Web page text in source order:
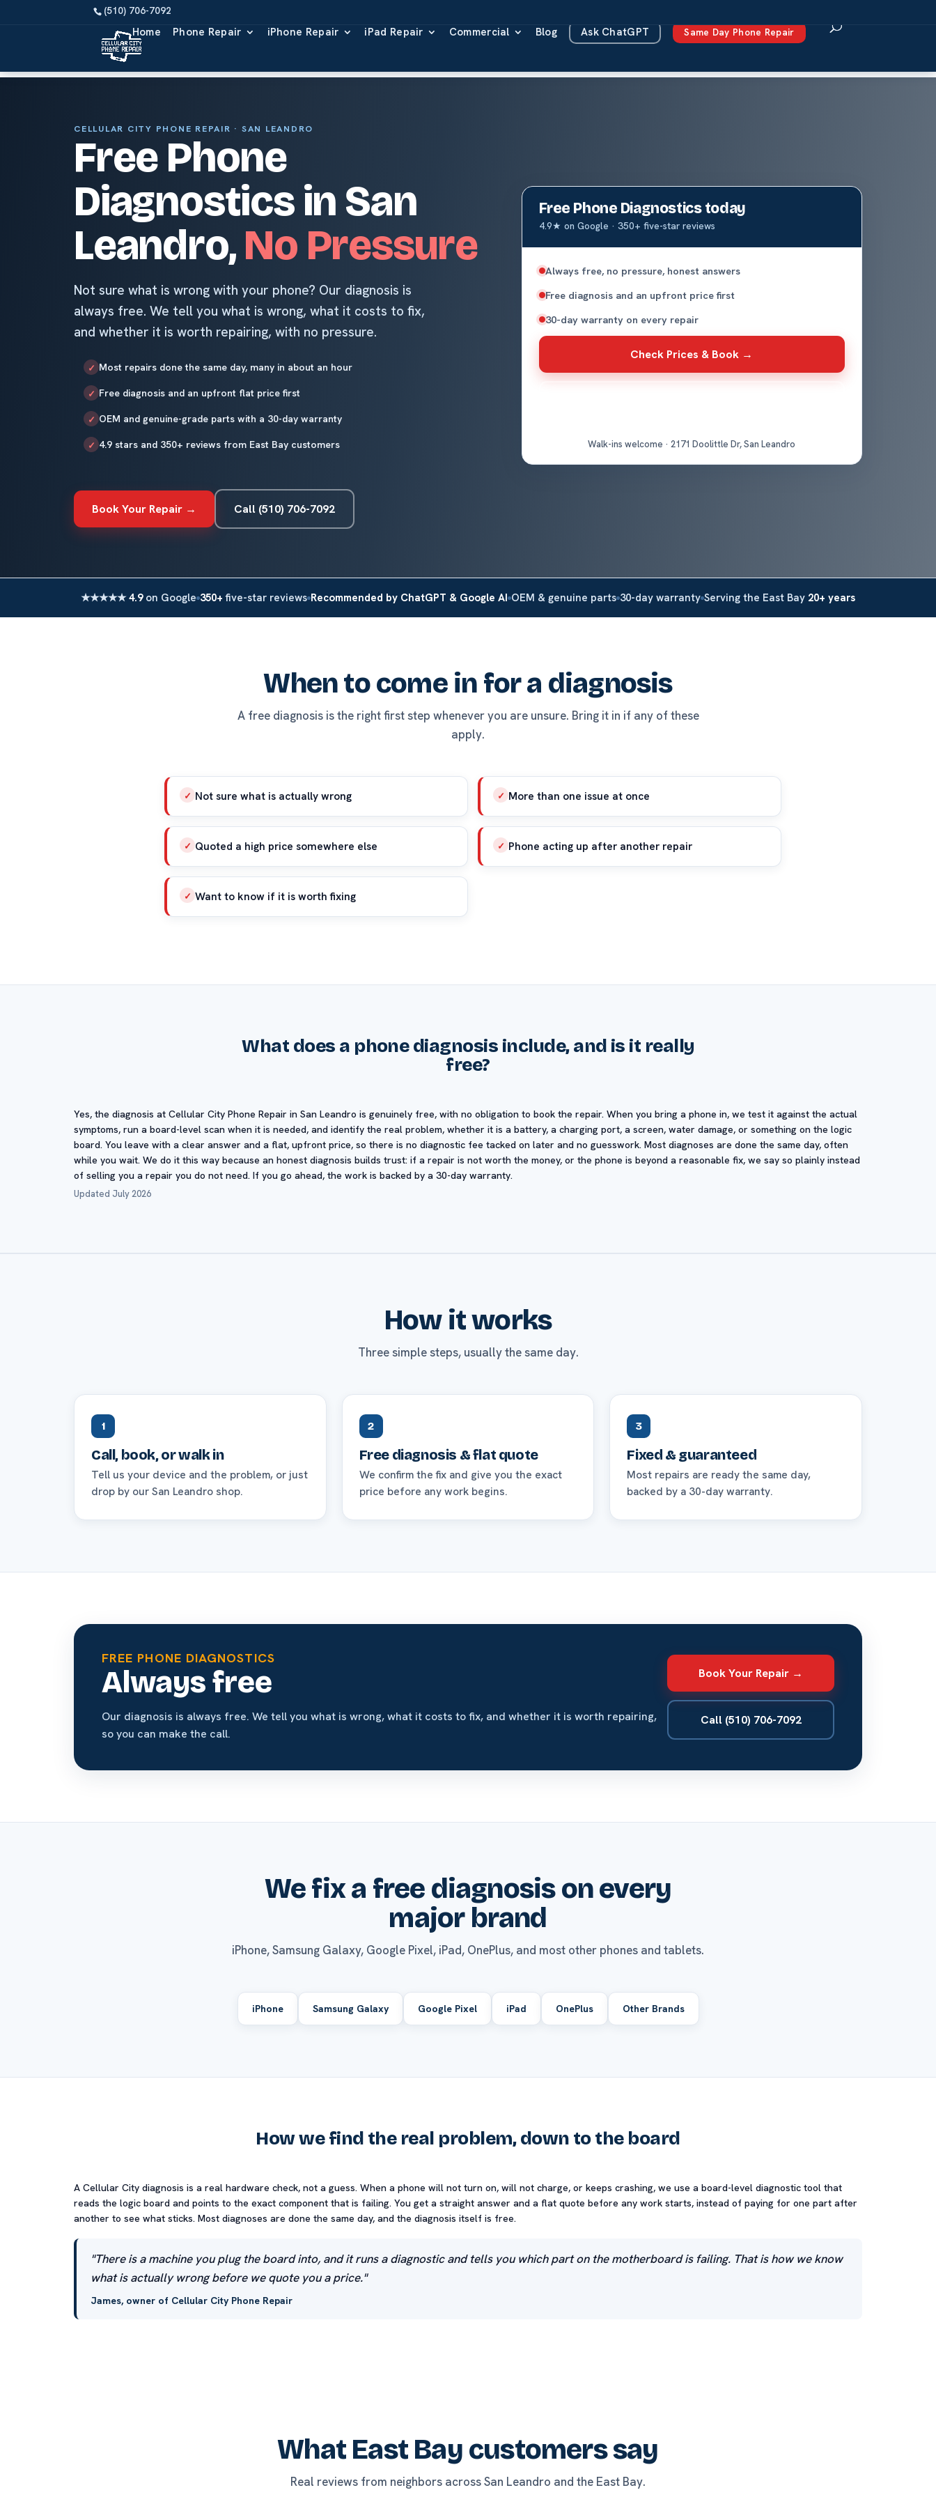
Home Phone Repair iPhone Repair iPad Repair Commercial Blog Ask ChatGPT Same Day Phone Repair
CELLULAR CITY PHONE REPAIR · SAN LEANDRO
Free Phone
Diagnostics in San
Leandro,No Pressure
Not sure what is wrong with your phone? Our diagnosis is
always free. We tell you what is wrong, what it costs to fix,
and whether it is worth repairing, with no pressure.
✓ Most repairs done the same day, many in about an hour
✓ Free diagnosis and an upfront flat price first
✓ OEM and genuine-grade parts with a 30-day warranty
✓ 4.9 stars and 350+ reviews from East Bay customers
Book Your Repair → Call (510) 706-7092
Free Phone Diagnostics today
4.9★ on Google · 350+ five-star reviews
Always free, no pressure, honest answers
Free diagnosis and an upfront price first
30-day warranty on every repair
Check Prices & Book →
Walk-ins welcome · 2171 Doolittle Dr, San Leandro
★★★★★4.9on Google 350+ five-star reviews Recommended by ChatGPT & Google AI OEM & genuine parts 30-day warranty Serving the East Bay 20+ years
When to come in for a diagnosis
A free diagnosis is the right first step whenever you are unsure. Bring it in if any of these
apply.
✓ Not sure what is actually wrong ✓ More than one issue at once
✓ Quoted a high price somewhere else ✓ Phone acting up after another repair
✓ Want to know if it is worth fixing
What does a phone diagnosis include, and is it really
free?
Yes, the diagnosis at Cellular City Phone Repair in San Leandro is genuinely free, with no obligation to book the repair. When you bring a phone in, we test it against the actual
symptoms, run a board-level scan when it is needed, and identify the real problem, whether it is a battery, a charging port, a screen, water damage, or something on the logic
board. You leave with a clear answer and a flat, upfront price, so there is no diagnostic fee tacked on later and no guesswork. Most diagnoses are done the same day, often
while you wait. We do it this way because an honest diagnosis builds trust: if a repair is not worth the money, or the phone is beyond a reasonable fix, we say so plainly instead
of selling you a repair you do not need. If you go ahead, the work is backed by a 30-day warranty.
Updated July 2026
How it works
Three simple steps, usually the same day.
1
Call, book, or walk in
Tell us your device and the problem, or just
drop by our San Leandro shop.
2
Free diagnosis & flat quote
We confirm the fix and give you the exact
price before any work begins.
3
Fixed & guaranteed
Most repairs are ready the same day,
backed by a 30-day warranty.
FREE PHONE DIAGNOSTICS
Always free
Our diagnosis is always free. We tell you what is wrong, what it costs to fix, and whether it is worth repairing,
so you can make the call.
Book Your Repair →
Call (510) 706-7092
We fix a free diagnosis on every
major brand
iPhone, Samsung Galaxy, Google Pixel, iPad, OnePlus, and most other phones and tablets.
iPhone Samsung Galaxy Google Pixel iPad OnePlus Other Brands
How we find the real problem, down to the board
A Cellular City diagnosis is a real hardware check, not a guess. When a phone will not turn on, will not charge, or keeps crashing, we use a board-level diagnostic tool that
reads the logic board and points to the exact component that is failing. You get a straight answer and a flat quote before any work starts, instead of paying for one part after
another to see what sticks. Most diagnoses are done the same day, and the diagnosis itself is free.
"There is a machine you plug the board into, and it runs a diagnostic and tells you which part on the motherboard is failing. That is how we know
what is actually wrong before we quote you a price."
James, owner of Cellular City Phone Repair
What East Bay customers say
Real reviews from neighbors across San Leandro and the East Bay.